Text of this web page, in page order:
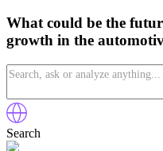
What could be the
growth in the
Search